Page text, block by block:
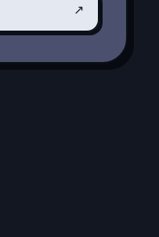
↗